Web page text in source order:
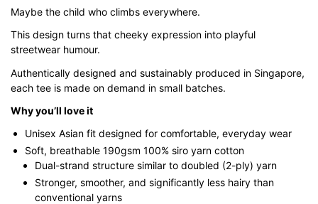
Maybe the child who climbs everywhere.
This design turns that cheeky expression into playful
streetwear humour.
Authentically designed and sustainably produced in Singapore,
each tee is made on demand in small batches.
Why you’ll love it
Unisex Asian fit designed for comfortable, everyday wear
Soft, breathable 190gsm 100% siro yarn cotton
Dual-strand structure similar to doubled (2-ply) yarn
Stronger, smoother, and significantly less hairy than
conventional yarns